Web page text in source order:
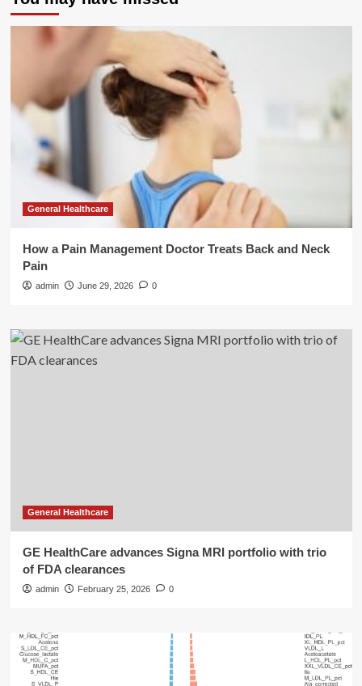
General Healthcare
How a Pain Management Doctor Treats Back and Neck
Pain
admin June 29, 2026 0
General Healthcare
GE HealthCare advances Signa MRI portfolio with trio
of FDA clearances
admin February 25, 2026 0